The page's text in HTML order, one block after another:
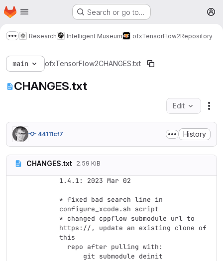
Skip to main content
Homepage Search or go to…
Show more breadcrumbs
Research Intelligent Museum ofxTensorFlow2Repository
main ofxTensorFlow2CHANGES.txt
CHANGES.txt
Edit
44111cf7 History
CHANGES.txt 2.59 KiB
1.4.1: 2023 Mar 02
* fixed bad search line in
configure_xcode.sh script
* changed cppflow submodule url to
https://, update an existing clone of
this